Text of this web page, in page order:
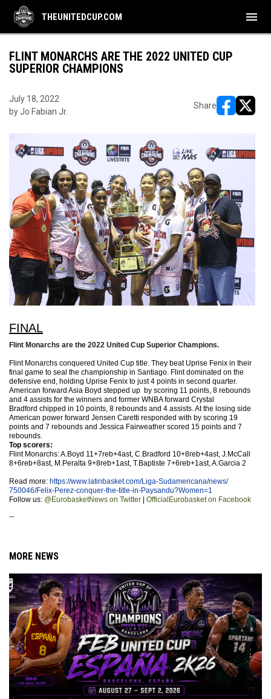
THEUNITEDCUP.COM menu
FLINT MONARCHS ARE THE 2022 UNITED CUP
SUPERIOR CHAMPIONS
July 18, 2022
by Jo Fabian Jr.
Share
FINAL
Flint Monarchs are the 2022 United Cup Superior Champions.
Flint Monarchs conquered United Cup title. They beat Uprise Fenix in their
final game to seal the championship in Santiago. Flint dominated on the
defensive end, holding Uprise Fenix to just 4 points in second quarter.
American forward Asia Boyd stepped up by scoring 11 points, 8 rebounds
and 4 assists for the winners and former WNBA forward Crystal
Bradford chipped in 10 points, 8 rebounds and 4 assists. At the losing side
American power forward Jensen Caretti responded with by scoring 19
points and 7 rebounds and Jessica Fairweather scored 15 points and 7
rebounds.
Top scorers:
Flint Monarchs: A.Boyd 11+7reb+4ast, C.Bradford 10+8reb+4ast, J.McCall
8+6reb+8ast, M.Peralta 9+8reb+1ast, T.Baptiste 7+6reb+1ast, A.Garcia 2
Read more: https://www.latinbasket.com/Liga-Sudamericana/news/
750046/Felix-Perez-conquer-the-title-in-Paysandu?Women=1
Follow us: @EurobasketNews on Twitter OfficialEurobasket on Facebook
--
MORE NEWS